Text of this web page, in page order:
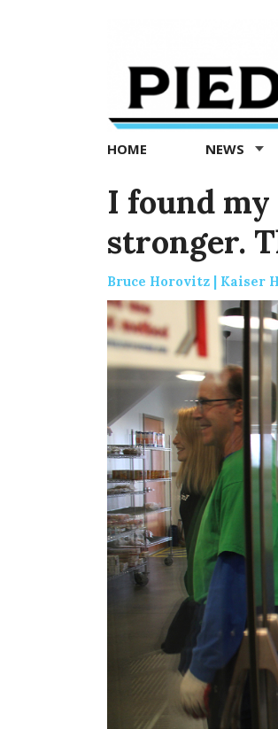
Exedra
Piedmont
news
now
HOME NEWS
I found
stronger.
Bruce Horovitz | Kaiser